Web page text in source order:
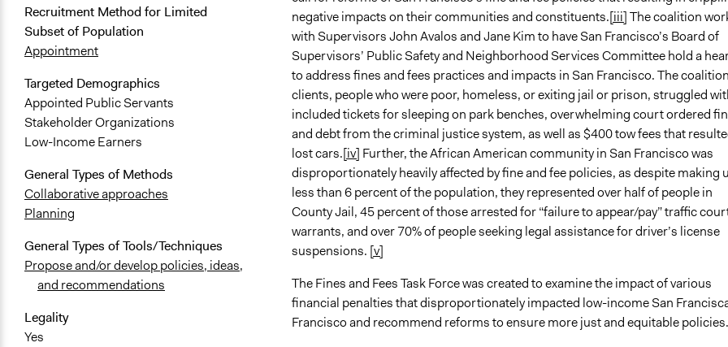
Recruitment Method for Limited
Subset of Population
Appointment
Targeted Demographics
Appointed Public Servants
Stakeholder Organizations
Low-Income Earners
General Types of Methods
Collaborative approaches
Planning
General Types of Tools/Techniques
Propose and/or develop policies, ideas,
and recommendations
Legality
Yes
negative impacts on their communities and constituents.[iii]The coalition
with Supervisors John Avalos and Jane Kim to have San Francisco’s Board of
Supervisors’ Public Safety and Neighborhood Services Committee hold a
to address fines and fees practices and impacts in San Francisco. The
clients, people who were poor, homeless, or exiting jail or prison, struggled
included tickets for sleeping on park benches, overwhelming court ordered
and debt from the criminal justice system, as well as $400 tow fees that
lost cars.[iv] Further, the African American community in San Francisco was
disproportionately heavily affected by fine and fee policies, as despite making
less than 6 percent of the population, they represented over half of people in
County Jail, 45 percent of those arrested for “failure to appear/pay” traffic
warrants, and over 70% of people seeking legal assistance for driver’s license
suspensions. [v]
The Fines and Fees Task Force was created to examine the impact of various
financial penalties that disproportionately impacted low-income San
Francisco and recommend reforms to ensure more just and equitable policies.